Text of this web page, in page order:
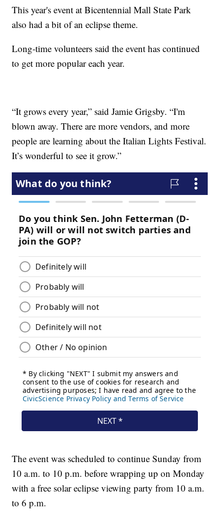
This year's event at Bicentennial Mall State Park
also had a bit of an eclipse theme.
Long-time volunteers said the event has continued
to get more popular each year.
“It grows every year,” said Jamie Grigsby. “I'm
blown away. There are more vendors, and more
people are learning about the Italian Lights Festival.
It’s wonderful to see it grow.”
The event was scheduled to continue Sunday from
10 a.m. to 10 p.m. before wrapping up on Monday
with a free solar eclipse viewing party from 10 a.m.
to 6 p.m.